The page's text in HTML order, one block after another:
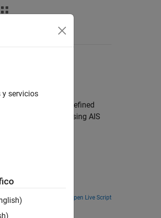
or software-defined
and ship tracking using AIS
Open Live Script
y servicios